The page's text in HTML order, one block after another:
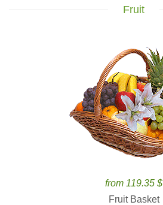
Fruit
from 119.35 $
Fruit Basket